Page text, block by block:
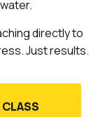
directly to
Just results.
CLASS